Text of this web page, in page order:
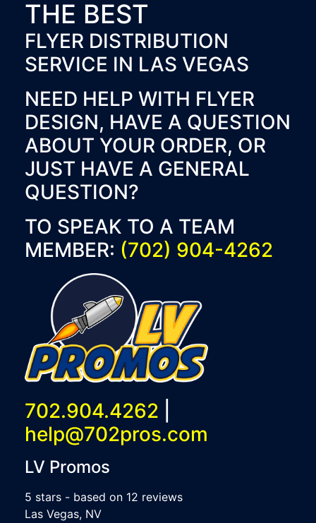
THE BEST
FLYER DISTRIBUTION
SERVICE IN LAS VEGAS
NEED HELP WITH FLYER
DESIGN, HAVE A QUESTION
ABOUT YOUR ORDER, OR
JUST HAVE A GENERAL
QUESTION?
TO SPEAK TO A TEAM
MEMBER: (702) 904-4262
702.904.4262
help@702pros.com
LV Promos
5 stars - based on 12 reviews
Las Vegas, NV